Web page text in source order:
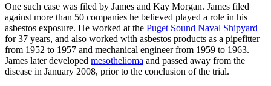
One such case was filed by James and Kay Morgan. James filed
against more than 50 companies he believed played a role in his
asbestos exposure. He worked at the Puget Sound Naval Shipyard
for 37 years, and also worked with asbestos products as a pipefitter
from 1952 to 1957 and mechanical engineer from 1959 to 1963.
James later developed mesothelioma and passed away from the
disease in January 2008, prior to the conclusion of the trial.